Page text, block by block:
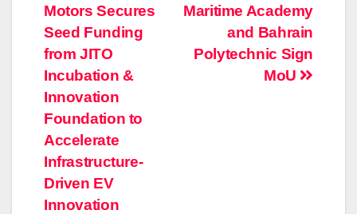
navigation
Maritime Academy
and Bahrain
Polytechnic Sign
MoU
Motors Secures
Seed Funding
from JITO
Incubation &
Innovation
Foundation to
Accelerate
Infrastructure-
Driven EV
Innovation